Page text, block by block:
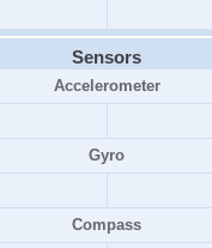
Sensors
Accelerometer
Gyro
Compass